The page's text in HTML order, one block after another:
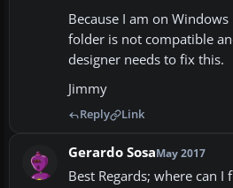
Because I am on
folder is not compatible
designer needs to fix this.
Jimmy
Reply Link
Gerardo SosaMay 2017
Best Regards; where can I